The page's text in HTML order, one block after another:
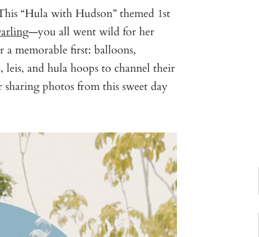
“Hula with Hudson” themed 1st
—you all went wild for her
a memorable first: balloons,
and hula hoops to channel their
sharing photos from this sweet day